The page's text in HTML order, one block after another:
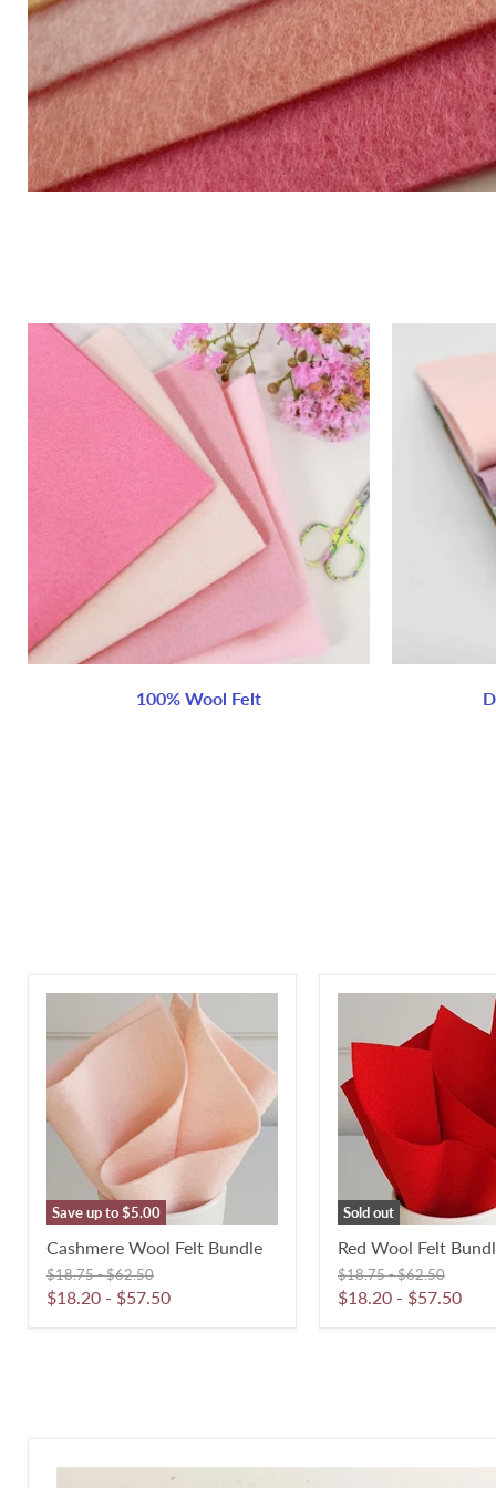
100% Wool Felt
Save up to$5.00
Felt
Bundle
Cashmere Wool Felt Bundle
Original
price
$18.75-Original
price
$62.50
$18.20 - $57.50
Sold out
Felt
Bundle
Red Wool Felt
Original
price
$18.75-Original
price
$62.50
$18.20- $57.50